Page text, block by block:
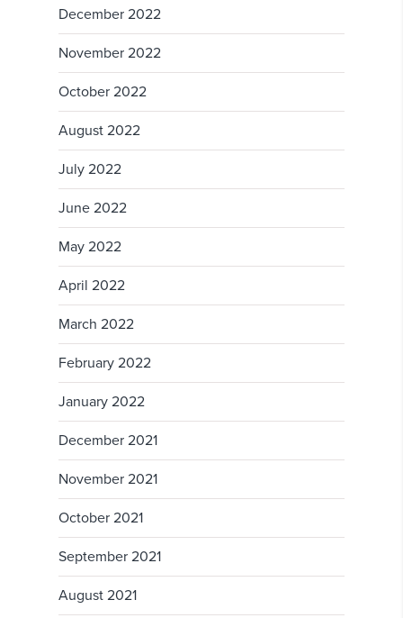
December 2022
November 2022
October 2022
August 2022
July 2022
June 2022
May 2022
April 2022
March 2022
February 2022
January 2022
December 2021
November 2021
October 2021
September 2021
August 2021